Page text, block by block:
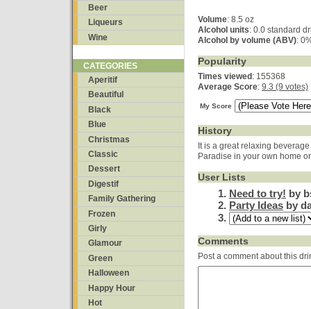
Beer
Liqueurs
Wine
CATEGORIES
Aperitif
Beautiful
Black
Blue
Christmas
Classic
Dessert
Digestif
Family Gathering
Frozen
Girly
Glamour
Green
Halloween
Happy Hour
Hot
Volume: 8.5 oz
Alcohol units: 0.0 standard
Alcohol by volume (ABV):
Popularity
Times viewed : 155368
Average Score: 9.3 (9 votes)
My Score
History
It is a great relaxing
Paradise in your own home
User Lists
Need to try! by
Party Ideas by
Comments
Post a comment about this